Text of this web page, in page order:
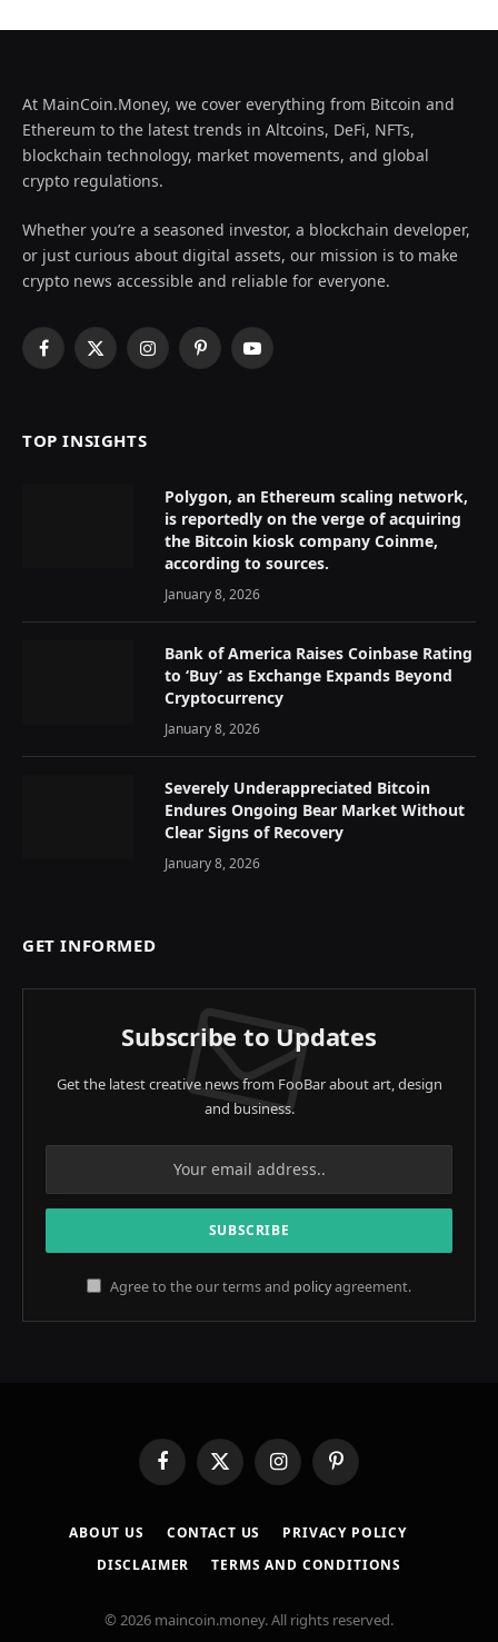
At MainCoin.Money, we cover everything from Bitcoin and
Ethereum to the latest trends in Altcoins, DeFi, NFTs,
blockchain technology, market movements, and global
crypto regulations.
Whether you’re a seasoned investor, a blockchain developer,
or just curious about digital assets, our mission is to make
crypto news accessible and reliable for everyone.
Facebook
X
InstagramPinterestYouTube
TOP INSIGHTS
Polygon, an Ethereum scaling network,
is reportedly on the verge of acquiring
the Bitcoin kiosk company Coinme,
according to sources.
January 8, 2026
Bank of America Raises Coinbase Rating
to ‘Buy’ as Exchange Expands Beyond
Cryptocurrency
January 8, 2026
Severely Underappreciated Bitcoin
Endures Ongoing Bear Market Without
Clear Signs of Recovery
January 8, 2026
GET INFORMED
Subscribe to Updates
Get the latest creative news from FooBar about art, design
and business.
Agree to the our terms and policyagreement.
FacebookX
(Twitter)
InstagramPinterest
ABOUT US CONTACT US
PRIVACY POLICY
DISCLAIMER
TERMS AND CONDITIONS
© 2026 maincoin.money. All rights reserved.